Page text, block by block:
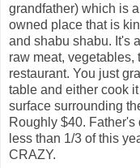
grandfather) which is
owned place that is
and shabu shabu. It's
raw meat, vegetables,
restaurant. You just
table and either cook
surface surrounding
Roughly $40.
less than 1/3 of this
CRAZY.